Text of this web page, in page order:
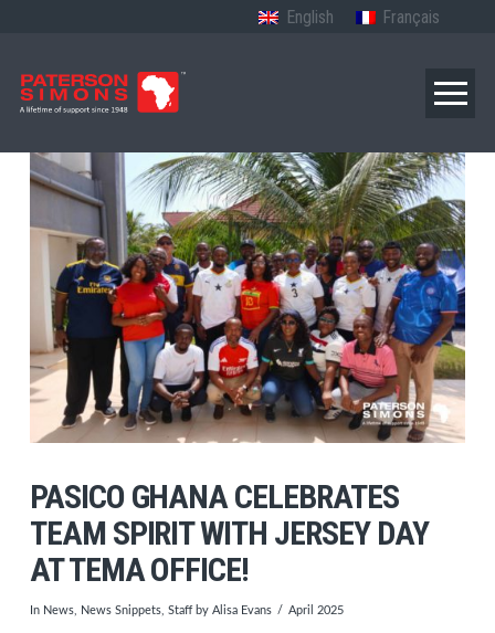
English Français
PASICO GHANA CELEBRATES
TEAM SPIRIT WITH JERSEY DAY
AT TEMA OFFICE!
In News, News Snippets, Staffby Alisa Evans April 2025